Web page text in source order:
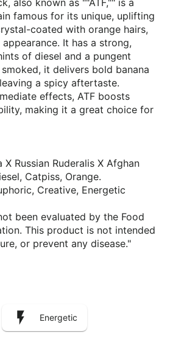
also known as ""ATF,"" is a
famous for its unique, uplifting
coated with orange hairs,
It has a strong,
of diesel and a pungent
it delivers bold banana
a spicy aftertaste.
effects, ATF boosts
making it a great choice for
X Russian Ruderalis X Afghan
Catpiss, Orange.
Creative, Energetic
been evaluated by the Food
This product is not intended
or prevent any disease."
Energetic